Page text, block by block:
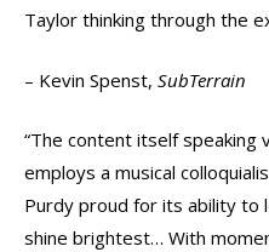
Taylor thinking through the
– Kevin Spenst, SubTerrain
“The content itself speaking
employs a musical
Purdy proud for its ability
shine brightest… With